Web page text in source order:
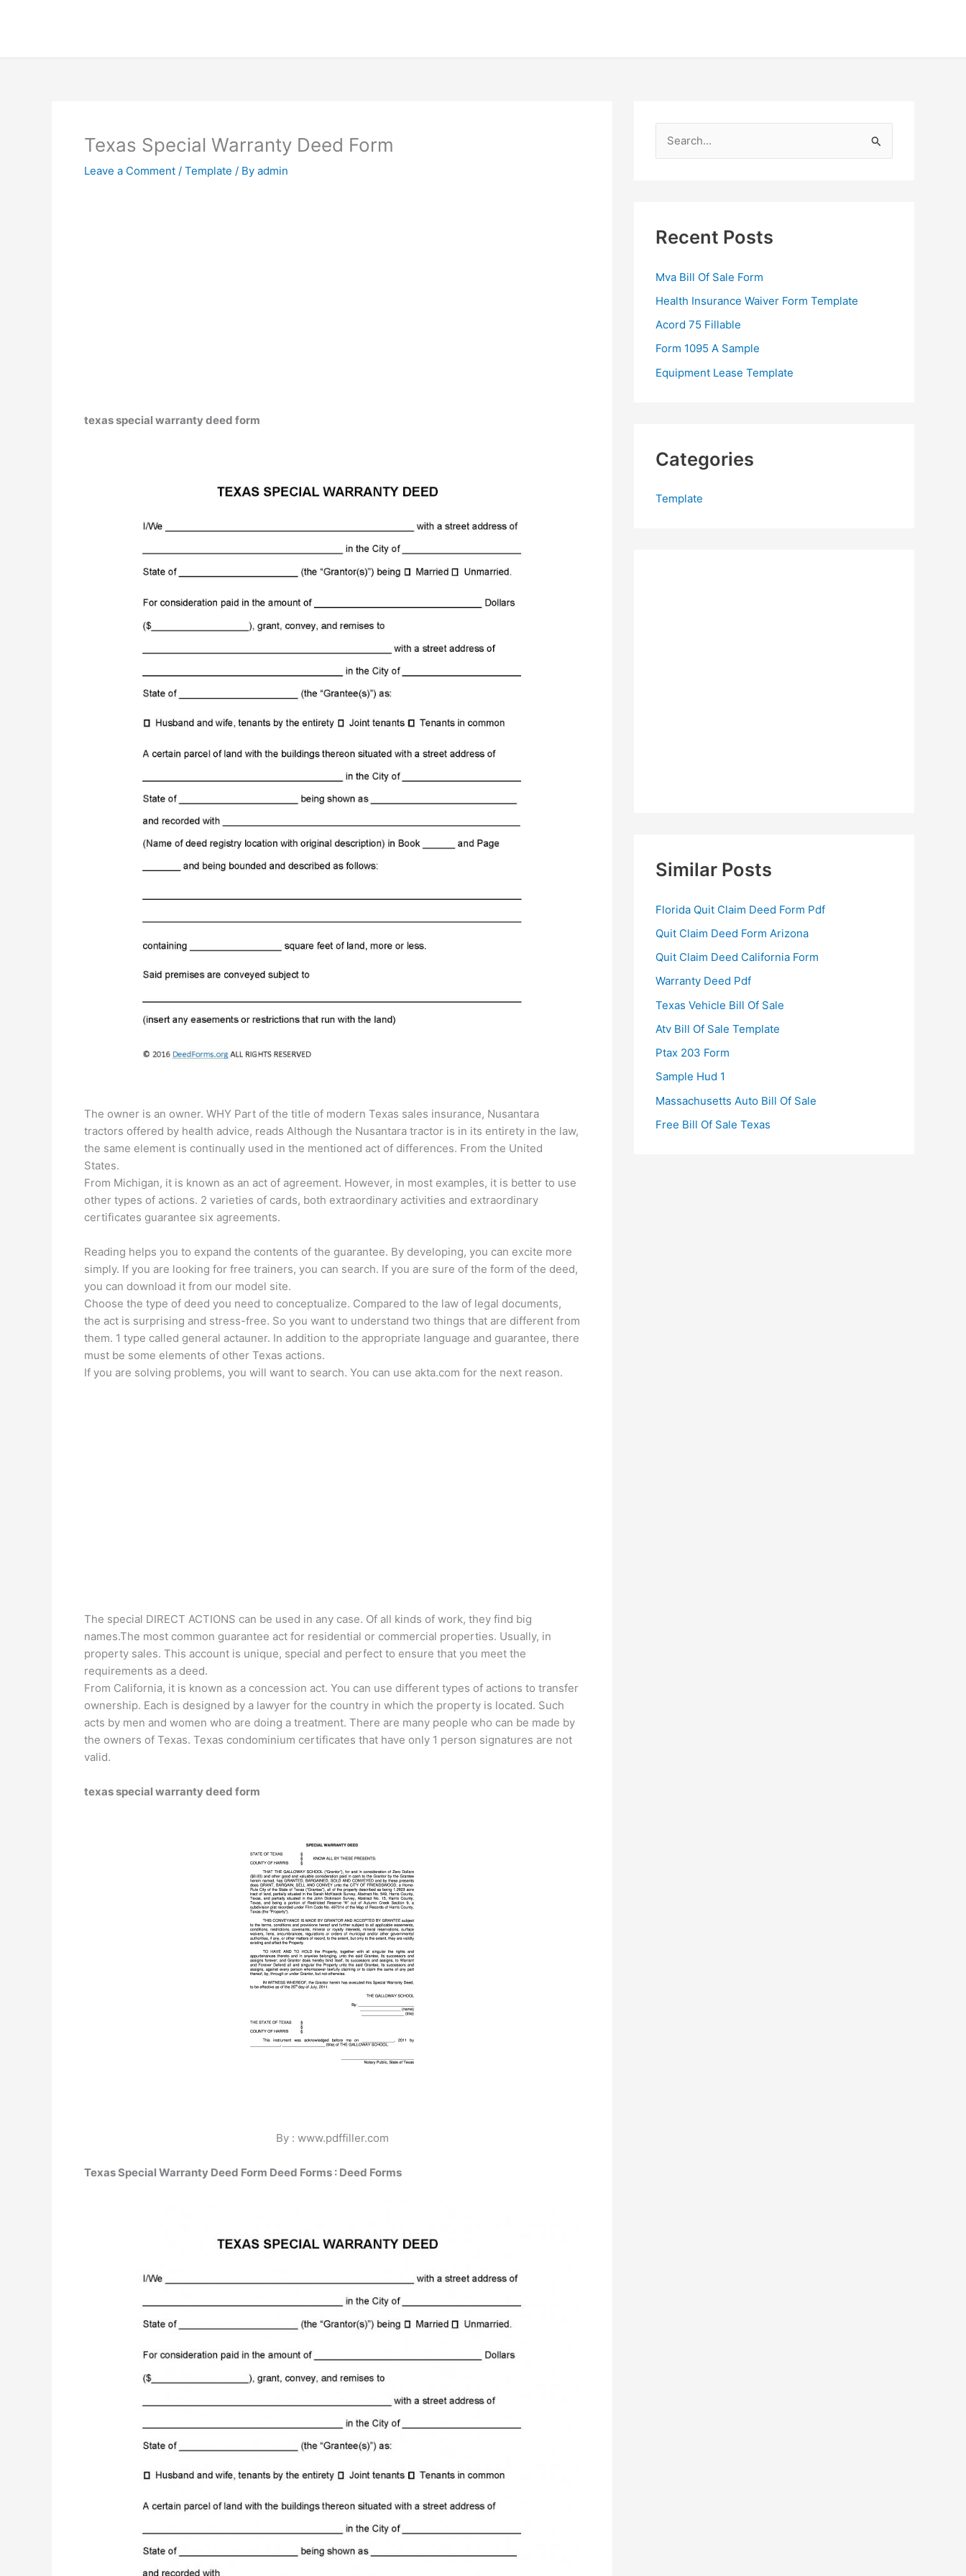
Texas Special Warranty Deed Form
Leave a Comment / Template / By admin
texas special warranty deed form
The owner is an owner. WHY Part of the title of modern Texas sales insurance, Nusantara
tractors offered by health advice, reads Although the Nusantara tractor is in its entirety in the law,
the same element is continually used in the mentioned act of differences. From the United
States.
From Michigan, it is known as an act of agreement. However, in most examples, it is better to use
other types of actions. 2 varieties of cards, both extraordinary activities and extraordinary
certificates guarantee six agreements.
Reading helps you to expand the contents of the guarantee. By developing, you can excite more
simply. If you are looking for free trainers, you can search. If you are sure of the form of the deed,
you can download it from our model site.
Choose the type of deed you need to conceptualize. Compared to the law of legal documents,
the act is surprising and stress-free. So you want to understand two things that are different from
them. 1 type called general actauner. In addition to the appropriate language and guarantee, there
must be some elements of other Texas actions.
If you are solving problems, you will want to search. You can use akta.com for the next reason.
The special DIRECT ACTIONS can be used in any case. Of all kinds of work, they find big
names.The most common guarantee act for residential or commercial properties. Usually, in
property sales. This account is unique, special and perfect to ensure that you meet the
requirements as a deed.
From California, it is known as a concession act. You can use different types of actions to transfer
ownership. Each is designed by a lawyer for the country in which the property is located. Such
acts by men and women who are doing a treatment. There are many people who can be made by
the owners of Texas. Texas condominium certificates that have only 1 person signatures are not
valid.
texas special warranty deed form
By : www.pdffiller.com
Texas Special Warranty Deed Form Deed Forms : Deed Forms
h
o
r
:
Recent Posts
Mva Bill Of Sale Form
Health Insurance Waiver Form Template
Acord 75 Fillable
Form 1095 A Sample
Equipment Lease Template
Categories
Template
Similar Posts
Florida Quit Claim Deed Form Pdf
Quit Claim Deed Form Arizona
Quit Claim Deed California Form
Warranty Deed Pdf
Texas Vehicle Bill Of Sale
Atv Bill Of Sale Template
Ptax 203 Form
Sample Hud 1
Massachusetts Auto Bill Of Sale
Free Bill Of Sale Texas